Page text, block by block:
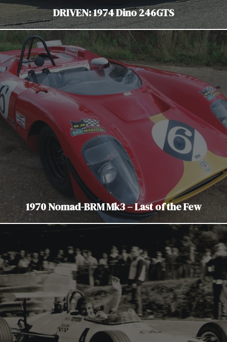
DRIVEN: 1974 Dino 246GTS
1970 Nomad-BRM Mk3 – Last of the Few